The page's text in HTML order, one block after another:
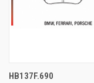
HB137F.690